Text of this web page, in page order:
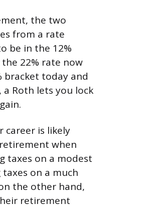
the two
from a rate
be in the 12%
22% rate now
bracket today and
Roth lets you lock
career is likely
when
taxes on a modest
on a much
the other hand,
retirement